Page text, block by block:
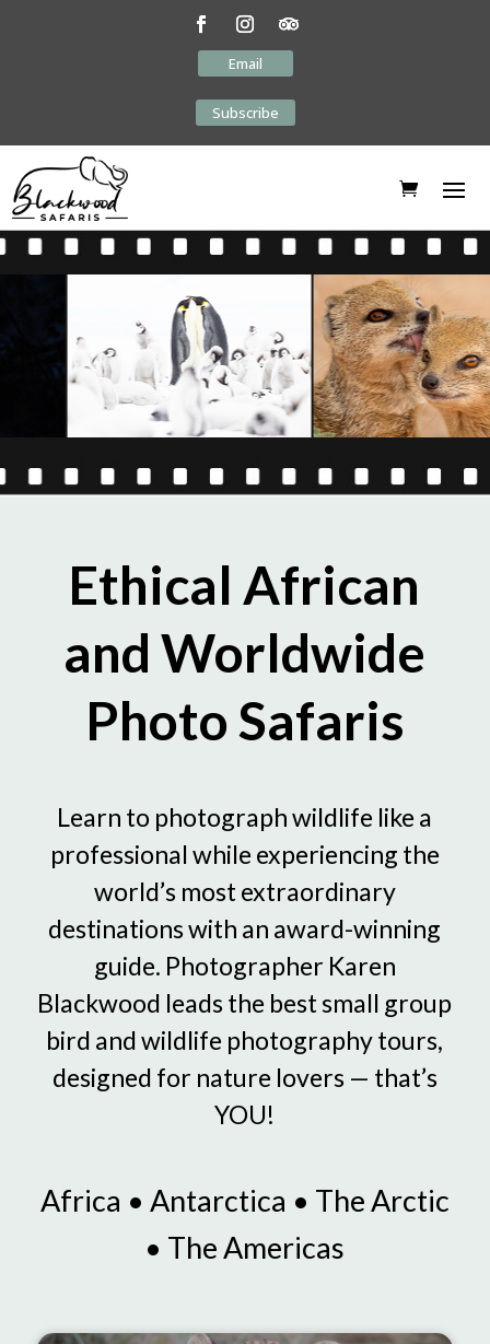
Email
Subscribe
Ethical African
and Worldwide
Photo Safaris
Learn to photograph wildlife like a
professional while experiencing the
world’s most extraordinary
destinations with an award-winning
guide. Photographer Karen
Blackwood leads the best small group
bird and wildlife photography tours,
designed for nature lovers — that’s
YOU!
Africa • Antarctica • The Arctic
• The Americas